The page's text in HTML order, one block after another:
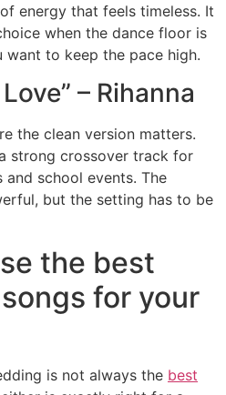
energy that feels timeless. It
when the dance floor is
want to keep the pace high.
– Rihanna
the clean version matters.
strong crossover track for
school events. The
but the setting has to be
the best
for your
is not always the best